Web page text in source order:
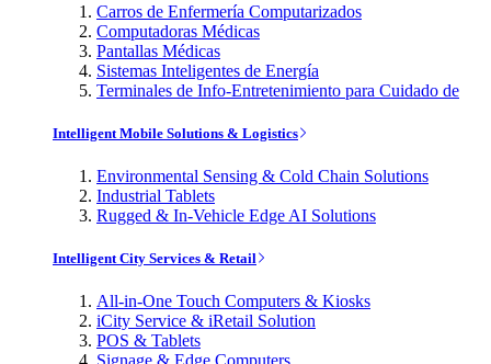
Carros de Enfermería Computarizados
Computadoras Médicas
Pantallas Médicas
Sistemas Inteligentes de Energía
Terminales de Info-Entretenimiento para Cuidado de
Intelligent Mobile Solutions & Logistics
Environmental Sensing & Cold Chain Solutions
Industrial Tablets
Rugged & In-Vehicle Edge AI Solutions
Intelligent City Services & Retail
All-in-One Touch Computers & Kiosks
iCity Service & iRetail Solution
POS & Tablets